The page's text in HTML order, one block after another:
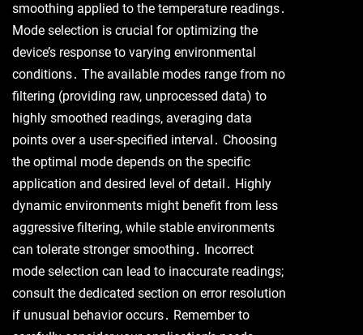
smoothing applied to the temperature readings․
Mode selection is crucial for optimizing the
device’s response to varying environmental
conditions․ The available modes range from no
filtering (providing raw, unprocessed data) to
highly smoothed readings, averaging data
points over a user-specified interval․ Choosing
the optimal mode depends on the specific
application and desired level of detail․ Highly
dynamic environments might benefit from less
aggressive filtering, while stable environments
can tolerate stronger smoothing․ Incorrect
mode selection can lead to inaccurate readings;
consult the dedicated section on error resolution
if unusual behavior occurs․ Remember to